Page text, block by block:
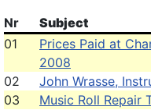
Nr Subject
01
Prices Paid at
2008
02 John Wrasse,
03
Music Roll Repair